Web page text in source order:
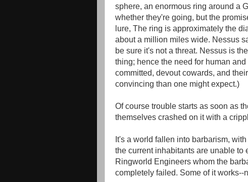
sphere, an enormous ring around a
whether they're going, but the
lure, The ring is approximately the
about a million miles wide. Nessus
be sure it's not a threat. Nessus is
thing; hence the need for human
committed, devout cowards, and
convincing than one might expect.)
Of course trouble starts as soon as
themselves crashed on it with a
It's a world fallen into barbarism,
the current inhabitants are unable to
Ringworld Engineers whom the
completely failed. Some of it